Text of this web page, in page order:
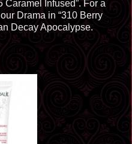
Caramel Infused”. For a
Drama in “310 Berry
Decay Apocalypse.